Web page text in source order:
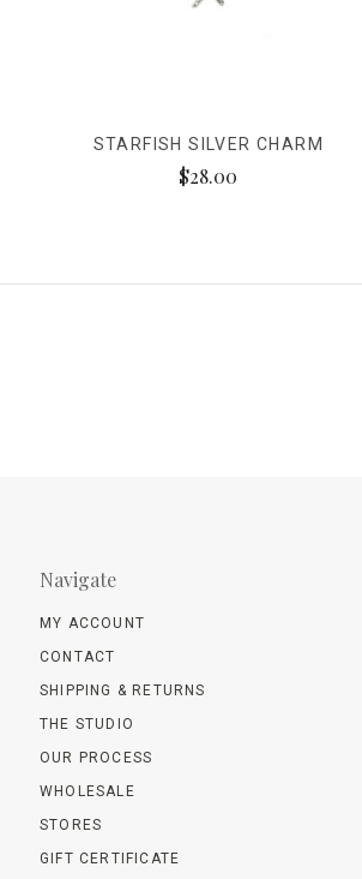
STARFISH SILVER CHARM
$28.00
Navigate
MY ACCOUNT
CONTACT
SHIPPING & RETURNS
THE STUDIO
OUR PROCESS
WHOLESALE
STORES
GIFT CERTIFICATE